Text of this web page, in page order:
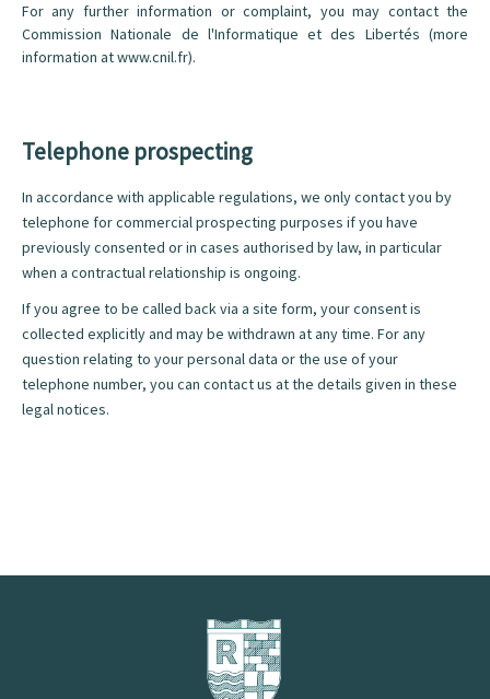
For any further information or complaint, you may contact the
Commission Nationale de l'Informatique et des Libertés (more
information atwww.cnil.fr).
Telephone prospecting
In accordance with applicable regulations, we only contact you by
telephone for commercial prospecting purposes if you have
previously consented or in cases authorised by law, in particular
when a contractual relationship is ongoing.
If you agree to be called back via a site form, your consent is
collected explicitly and may be withdrawn at any time. For any
question relating to your personal data or the use of your
telephone number, you can contact us at the details given in these
legal notices.